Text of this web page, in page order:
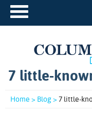
7 little-
Home > Blog >7 little-